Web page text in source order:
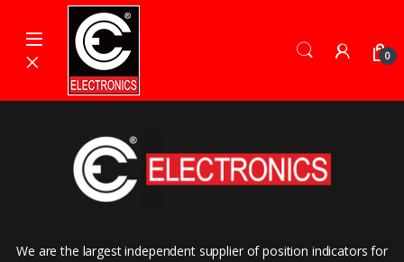
Skip to navigation
Skip to content
0
We are the largest independent supplier of position indicators for